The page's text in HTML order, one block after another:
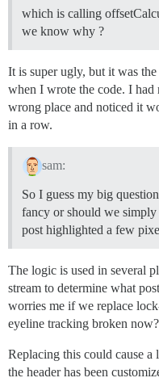
which is calling
we know why ?
It is super ugly, but it was
when I wrote the code. I
wrong place and noticed it
in a row.
sam:
So I guess my big
fancy or should we
post highlighted a few
The logic is used in several
stream to determine what
worries me if we replace
eyeline tracking broken now?
Replacing this could cause
the header has been